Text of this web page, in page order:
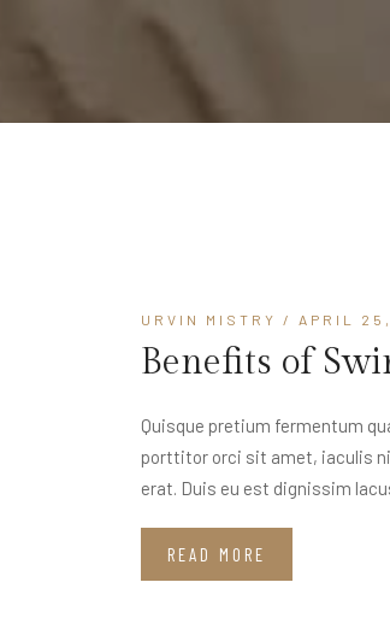
URVIN MISTRY / APRIL
Benefits of
Quisque pretium fermentum
porttitor orci sit amet, iaculis
erat. Duis eu est dignissim
READ MORE